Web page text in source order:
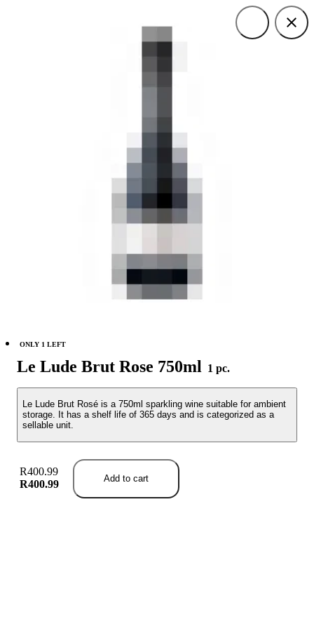
Le Lude Brut Rose 750ml 1 pc.
Le Lude Brut Rosé is a 750ml sparkling wine suitable for ambient
storage. It has a shelf life of 365 days and is categorized as a
sellable unit.
ONLY 1 LEFT
R400.99
R400.99
Add to cart